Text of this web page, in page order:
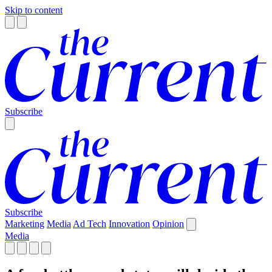
Skip to content
Subscribe
Subscribe
Marketing Media Ad Tech Innovation Opinion
Media